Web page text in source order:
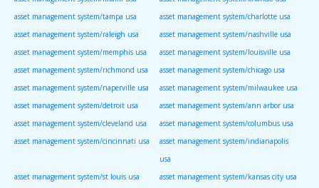
asset management system/tampa usa
asset management system/charlotte usa
asset management system/raleigh usa
asset management system/nashville usa
asset management system/memphis usa
asset management system/louisville usa
asset management system/richmond usa
asset management system/chicago usa
asset management system/naperville usa
asset management system/milwaukee usa
asset management system/detroit usa
asset management system/ann arbor usa
asset management system/cleveland usa
asset management system/columbus usa
asset management system/cincinnati usa
asset management system/indianapolis
usa
asset management system/st louis usa
asset management system/kansas city usa